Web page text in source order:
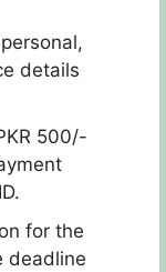
details
500/-
for the
deadline